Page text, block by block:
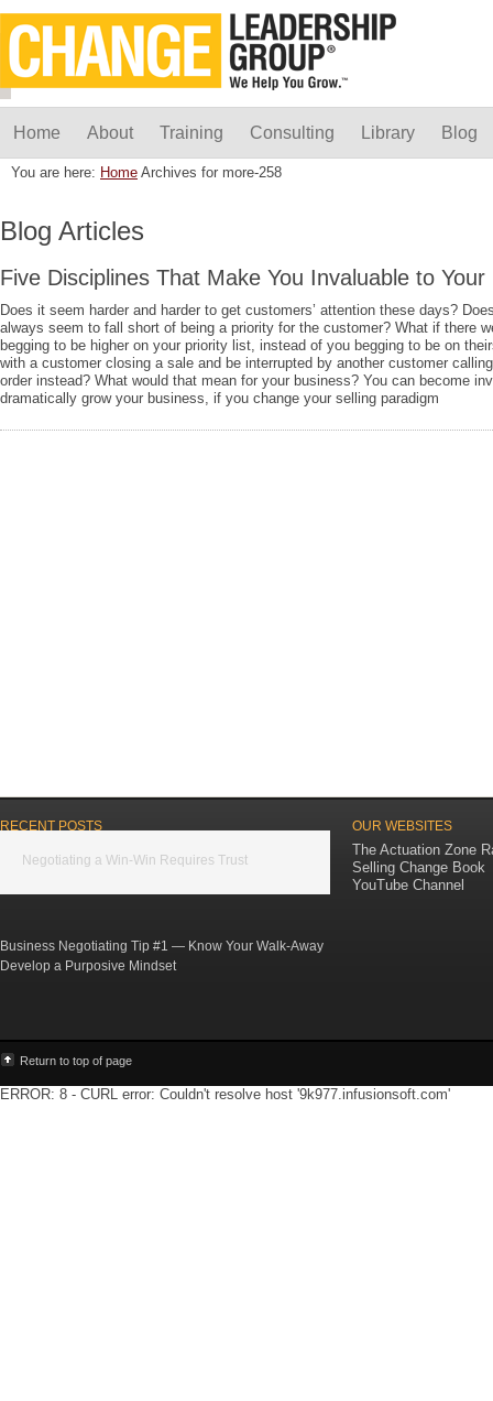
Home About Training Consulting Library Blog
You are here: Home Archives for more-258
Blog Articles
Five Disciplines That Make You Invaluable to
Does it seem harder and harder to get customers’ attention these days?
always seem to fall short of being a priority for the customer? What if there
begging to be higher on your priority list, instead of you begging to be on
with a customer closing a sale and be interrupted by another customer
order instead? What would that mean for your business? You can become
dramatically grow your business, if you change your selling paradigm
RECENT POSTS
Negotiating a Win-Win Requires Trust
Business Negotiating Tip #1 — Know Your Walk-Away
Develop a Purposive Mindset
OUR WEBSITES
The Actuation Zone
Selling Change Book
YouTube Channel
Return to top of page
ERROR: 8 - CURL error: Couldn't resolve host '9k977.infusionsoft.com'